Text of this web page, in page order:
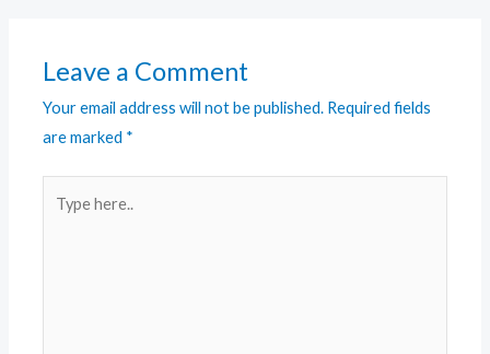
Leave a Comment
Your email address will not be published. Required fields
are marked *